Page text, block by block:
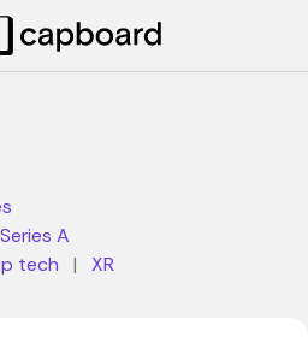
Series A
tech | XR